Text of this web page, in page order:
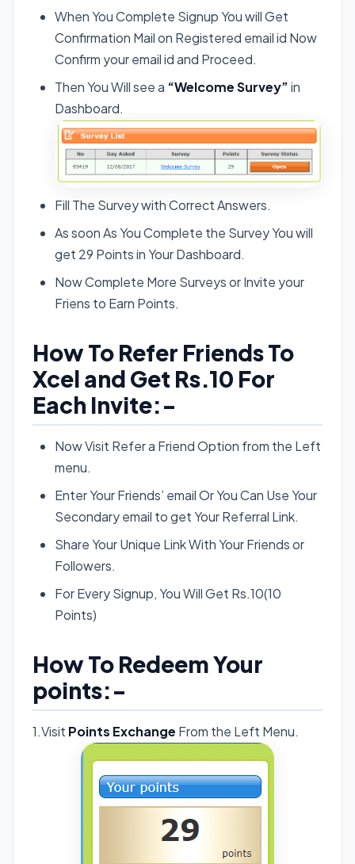
When You Complete Signup You will Get
Confirmation Mail on Registered email id Now
Confirm your email id and Proceed.
Then You Will see a “Welcome Survey”in
Dashboard.
Fill The Survey with Correct Answers.
As soon As You Complete the Survey You will
get 29 Points in Your Dashboard.
Now Complete More Surveys or Invite your
Friens to Earn Points.
How To Refer Friends To
Xcel and Get Rs.10 For
Each Invite:-
Now Visit Refer a Friend Option from the Left
menu.
Enter Your Friends’ email Or You Can Use Your
Secondary email to get Your Referral Link.
Share Your Unique Link With Your Friends or
Followers.
For Every Signup, You Will Get Rs.10(10
Points)
How To Redeem Your
points:-
1.Visit Points Exchange From the Left Menu.